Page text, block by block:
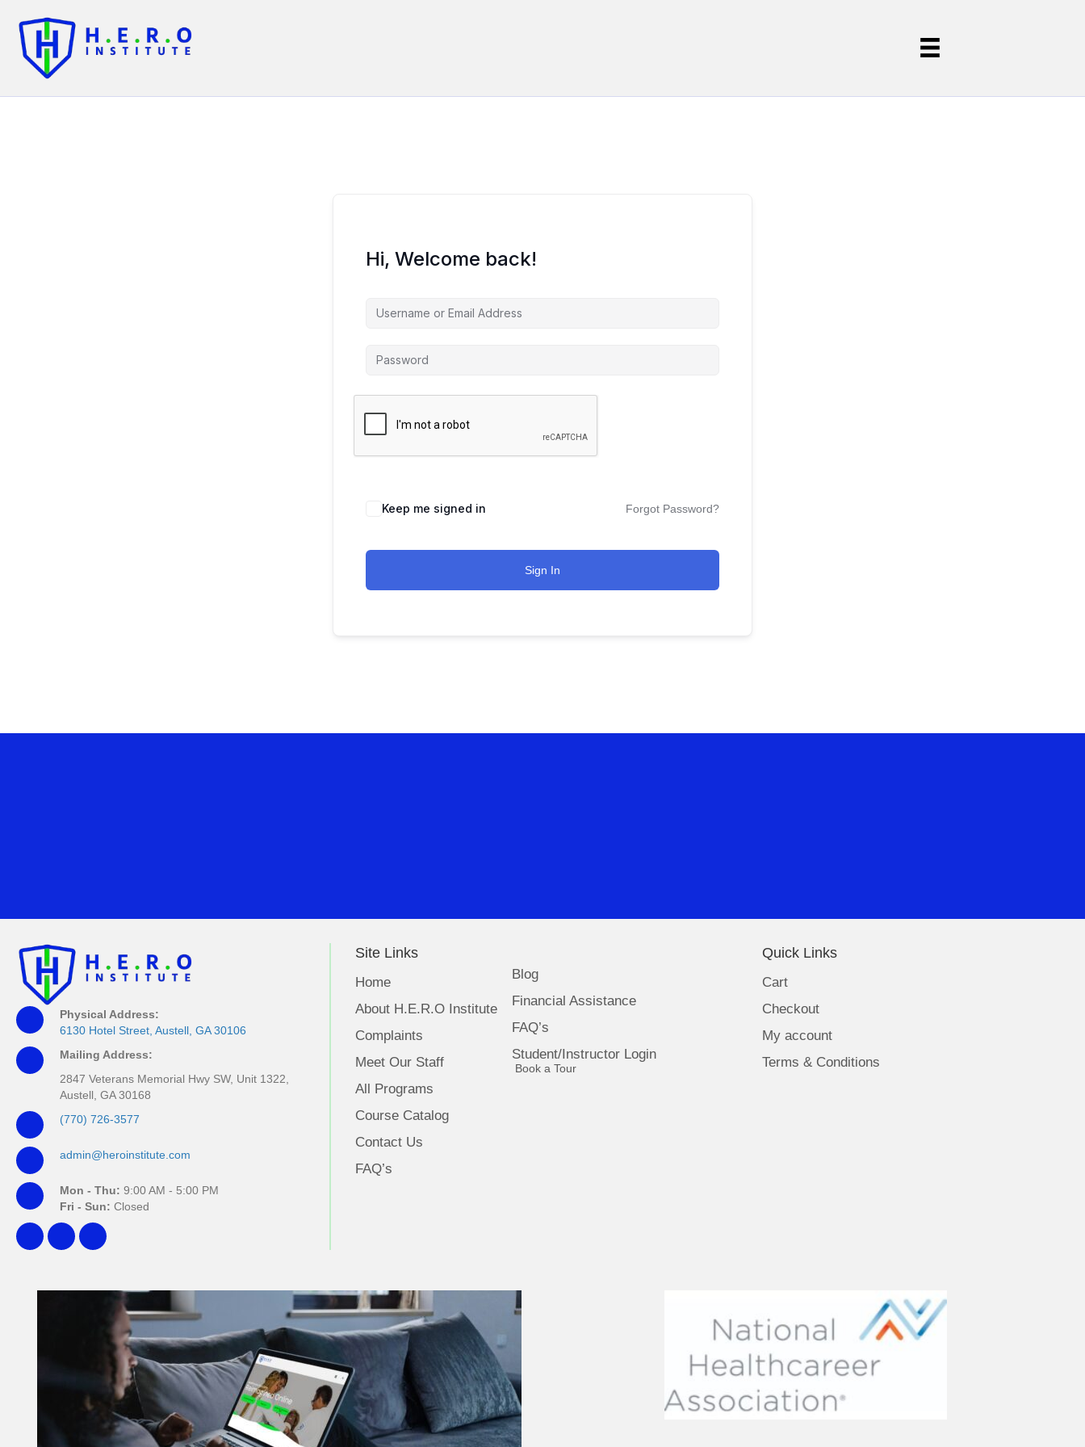
Hi, Welcome back!
Keep me signed in Forgot Password?
Sign In
Physical Address:
6130 Hotel Street, Austell, GA 30106
Mailing Address:
2847 Veterans Memorial Hwy SW, Unit 1322,
Austell, GA 30168
(770) 726-3577
admin@heroinstitute.com
Mon - Thu: 9:00 AM - 5:00 PM
Fri - Sun: Closed
Site Links
Home
About H.E.R.O Institute
Complaints
Meet Our Staff
All Programs
Course Catalog
Contact Us
FAQ’s
Blog
Financial Assistance
FAQ’s
Student/Instructor Login
Book a Tour(opens in new tab)
Quick Links
Cart
Checkout
My account
Terms & Conditions